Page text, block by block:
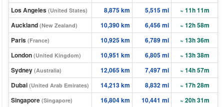
Los Angeles (United States) 8,875 km 5,515 mi
~ 11h 11m
Auckland (New Zealand) 10,390 km 6,456 mi
~ 12h 58m
Paris (France) 10,925 km 6,789 mi
~ 13h 36m
London (United Kingdom) 10,951 km 6,805 mi
~ 13h 38m
Sydney (Australia) 12,065 km 7,497 mi
~ 14h 57m
Dubai (United Arab Emirates) 14,213 km 8,832 mi
~ 17h 28m
Singapore (Singapore) 16,804 km 10,441 mi
~ 20h 31m